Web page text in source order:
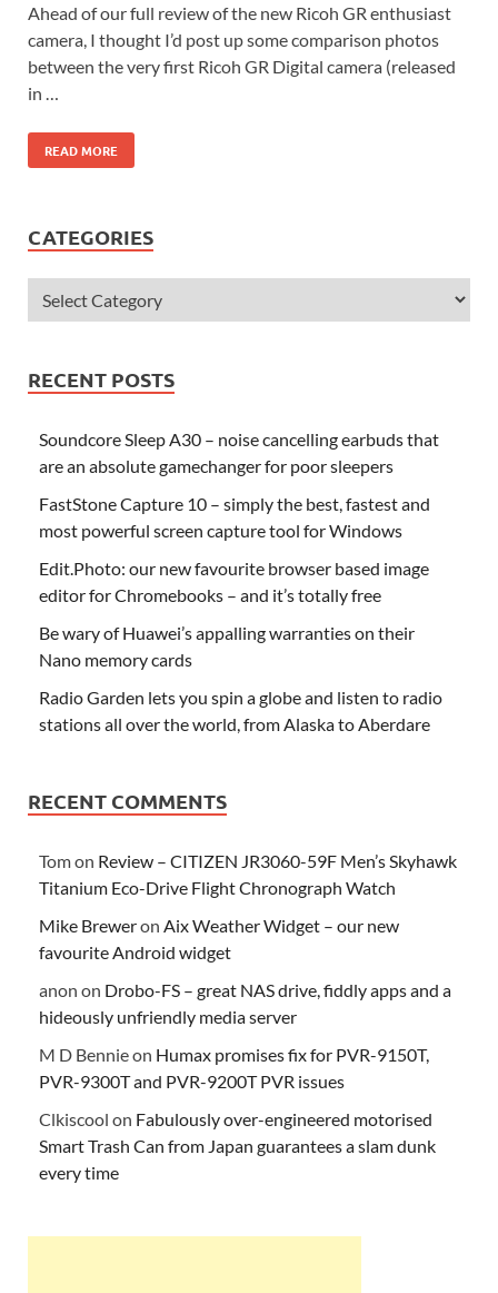
Ahead of our full review of the new Ricoh GR enthusiast
camera, I thought I’d post up some comparison photos
between the very first Ricoh GR Digital camera (released
in …
READ MORE
CATEGORIES
RECENT POSTS
Soundcore Sleep A30 – noise cancelling earbuds that
are an absolute gamechanger for poor sleepers
FastStone Capture 10 – simply the best, fastest and
most powerful screen capture tool for Windows
Edit.Photo: our new favourite browser based image
editor for Chromebooks – and it’s totally free
Be wary of Huawei’s appalling warranties on their
Nano memory cards
Radio Garden lets you spin a globe and listen to radio
stations all over the world, from Alaska to Aberdare
RECENT COMMENTS
Tomon Review – CITIZEN JR3060-59F Men’s Skyhawk
Titanium Eco-Drive Flight Chronograph Watch
Mike Breweron Aix Weather Widget – our new
favourite Android widget
anon on Drobo-FS – great NAS drive, fiddly apps and a
hideously unfriendly media server
M D Bennieon Humax promises fix for PVR-9150T,
PVR-9300T and PVR-9200T PVR issues
Clkiscool on Fabulously over-engineered motorised
Smart Trash Can from Japan guarantees a slam dunk
every time